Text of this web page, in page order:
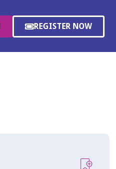
REGISTER NOW
(OPENS
A